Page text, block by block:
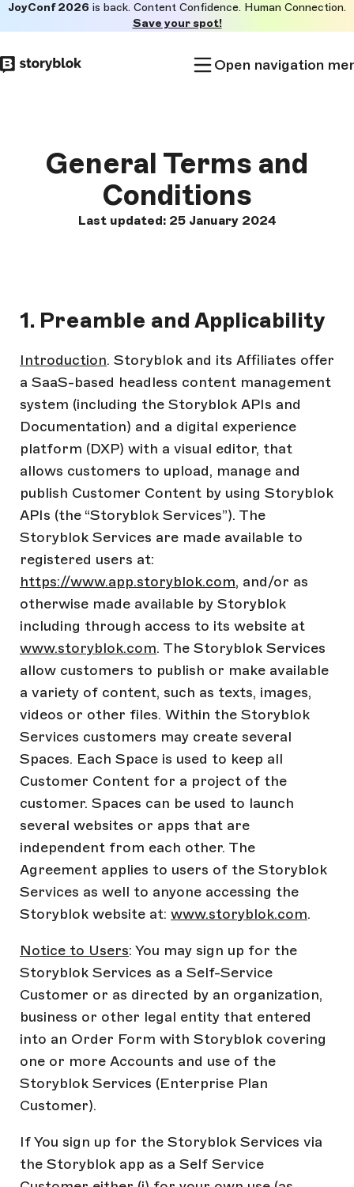
to
main
JoyConf 2026 is back. Content Confidence. Human Connection.
Save your spot!
Open navigation
General Terms and
Conditions
Last updated: 25 January 2024
1. Preamble and Applicability
Introduction. Storyblok and its Affiliates offer
a SaaS-based headless content management
system (including the Storyblok APIs and
Documentation) and a digital experience
platform (DXP) with a visual editor, that
allows customers to upload, manage and
publish Customer Content by using Storyblok
APIs (the “Storyblok Services”). The
Storyblok Services are made available to
registered users at:
https://www.app.storyblok.com, and/or as
otherwise made available by Storyblok
including through access to its website at
www.storyblok.com. The Storyblok Services
allow customers to publish or make available
a variety of content, such as texts, images,
videos or other files. Within the Storyblok
Services customers may create several
Spaces. Each Space is used to keep all
Customer Content for a project of the
customer. Spaces can be used to launch
several websites or apps that are
independent from each other. The
Agreement applies to users of the Storyblok
Services as well to anyone accessing the
Storyblok website at: www.storyblok.com.
Notice to Users: You may sign up for the
Storyblok Services as a Self-Service
Customer or as directed by an organization,
business or other legal entity that entered
into an Order Form with Storyblok covering
one or more Accounts and use of the
Storyblok Services (Enterprise Plan
Customer).
If You sign up for the Storyblok Services via
the Storyblok app as a Self Service